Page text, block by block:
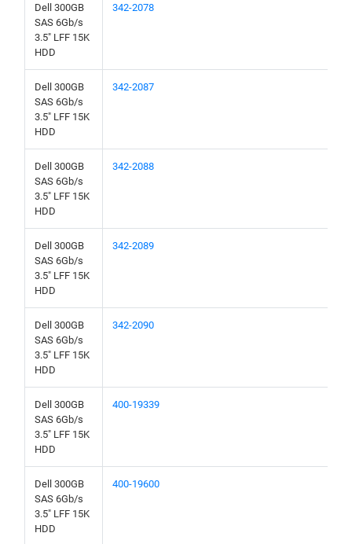
Dell 300GB
SAS 6Gb/s
3.5" LFF 15K
HDD
342-2078
Dell 300GB
SAS 6Gb/s
3.5" LFF 15K
HDD
342-2087
Dell 300GB
SAS 6Gb/s
3.5" LFF 15K
HDD
342-2088
Dell 300GB
SAS 6Gb/s
3.5" LFF 15K
HDD
342-2089
Dell 300GB
SAS 6Gb/s
3.5" LFF 15K
HDD
342-2090
Dell 300GB
SAS 6Gb/s
3.5" LFF 15K
HDD
400-19339
Dell 300GB
SAS 6Gb/s
3.5" LFF 15K
HDD
400-19600